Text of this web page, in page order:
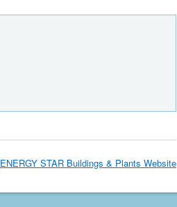
ENERGY STAR Buildings & Plants Website